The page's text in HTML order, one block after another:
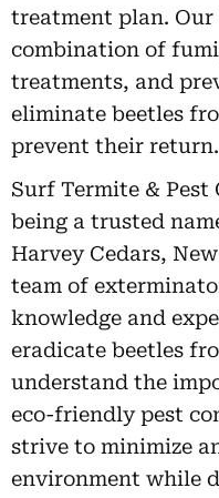
treatment plan. Our
combination of
treatments, and
eliminate beetles
prevent their return.
Surf Termite &
being a trusted
Harvey Cedars,
team of
knowledge and
eradicate beetles
understand the
eco-friendly pest
strive to minimize
environment while